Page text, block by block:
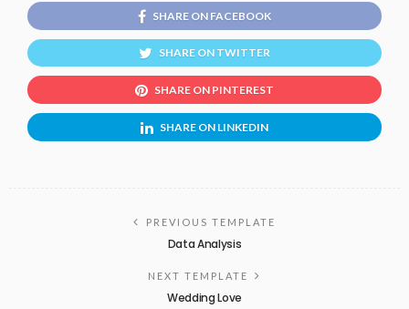
SHARE ON FACEBOOK
SHARE ON TWITTER
SHARE ON PINTEREST
SHARE ON LINKEDIN
PREVIOUS TEMPLATE
Data Analysis
NEXT TEMPLATE
Wedding Love